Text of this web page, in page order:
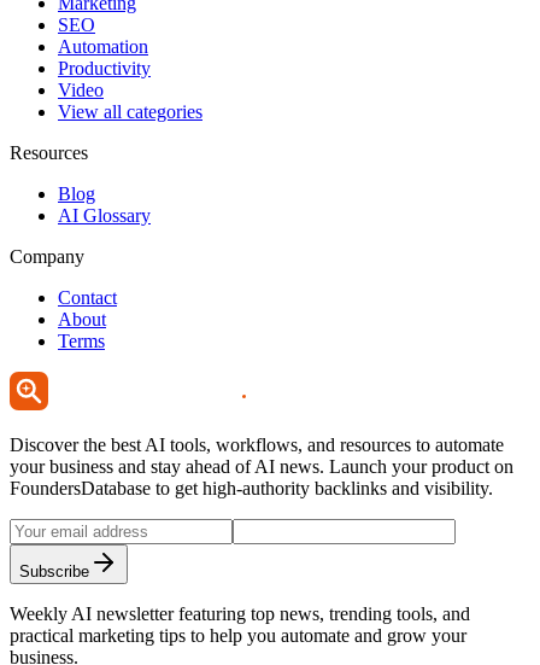
SEO
Automation
Productivity
Video
View all categories
Resources
Blog
AI Glossary
Company
Contact
About
Terms
Discover the best AI tools, workflows, and resources to automate
your business and stay ahead of AI news. Launch your product on
FoundersDatabase to get high-authority backlinks and visibility.
Subscribe
Weekly AI newsletter featuring top news, trending tools, and
practical marketing tips to help you automate and grow your
business.